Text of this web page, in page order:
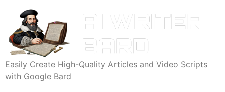
Easily Create High-Quality Articles and Video Scripts
with Google Bard